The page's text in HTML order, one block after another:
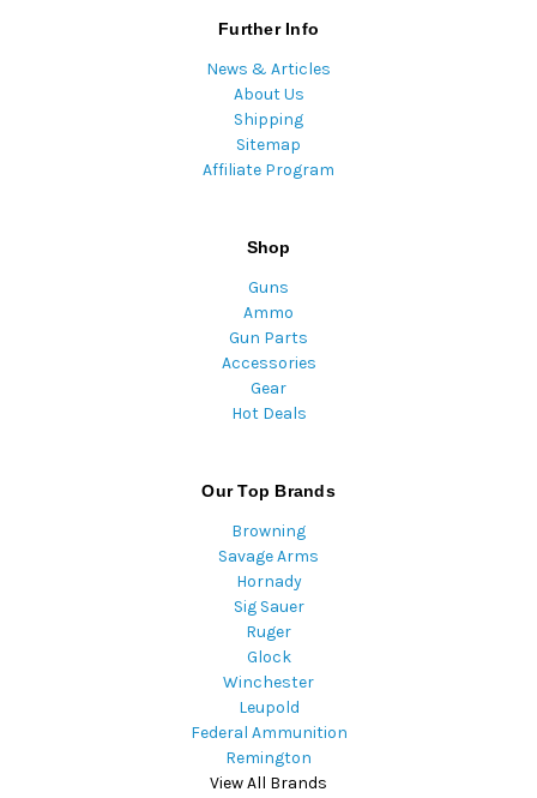
Further Info
News & Articles
About Us
Shipping
Sitemap
Affiliate Program
Shop
Guns
Ammo
Gun Parts
Accessories
Gear
Hot Deals
Our Top Brands
Browning
Savage Arms
Hornady
Sig Sauer
Ruger
Glock
Winchester
Leupold
Federal Ammunition
Remington
View All Brands